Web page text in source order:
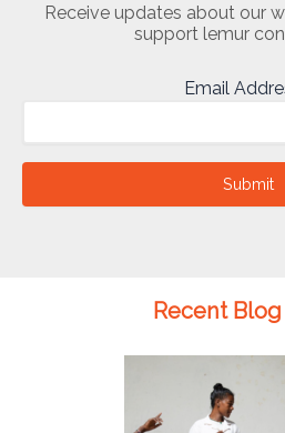
Receive updates about our
support lemur
Email
Submit
Recent